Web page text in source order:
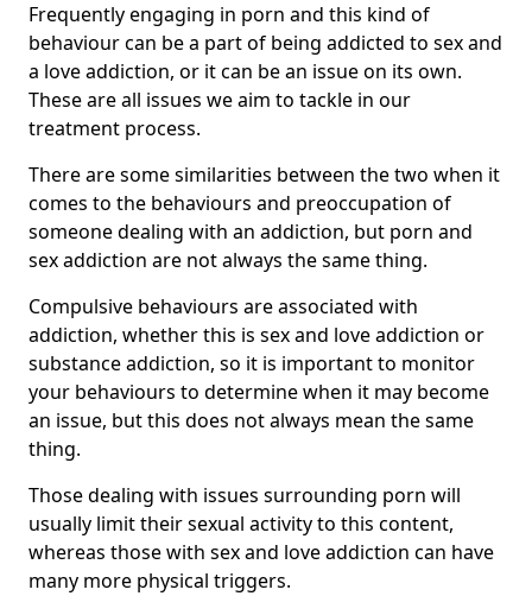
Frequently engaging in porn and this kind of
behaviour can be a part of being addicted to sex and
a love addiction, or it can be an issue on its own.
These are all issues we aim to tackle in our
treatment process.
There are some similarities between the two when it
comes to the behaviours and preoccupation of
someone dealing with an addiction, but porn and
sex addiction are not always the same thing.
Compulsive behaviours are associated with
addiction, whether this is sex and love addiction or
substance addiction, so it is important to monitor
your behaviours to determine when it may become
an issue, but this does not always mean the same
thing.
Those dealing with issues surrounding porn will
usually limit their sexual activity to this content,
whereas those with sex and love addiction can have
many more physical triggers.